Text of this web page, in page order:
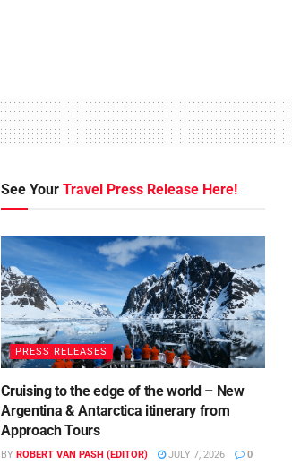
See YourTravel Press Release Here!
PRESS RELEASES
Cruising to the edge of the world – New
Argentina & Antarctica itinerary from
Approach Tours
BY ROBERT VAN PASH (EDITOR) JULY 7, 2026 0